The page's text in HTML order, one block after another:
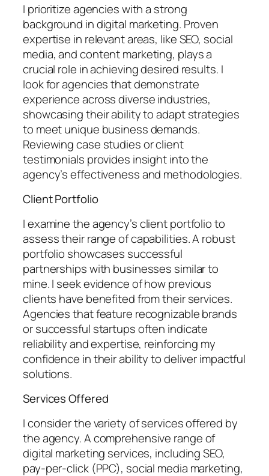
I prioritize agencies with a strong
background in digital marketing. Proven
expertise in relevant areas, like SEO, social
media, and content marketing, plays a
crucial role in achieving desired results. I
look for agencies that demonstrate
experience across diverse industries,
showcasing their ability to adapt strategies
to meet unique business demands.
Reviewing case studies or client
testimonials provides insight into the
agency’s effectiveness and methodologies.
Client Portfolio
I examine the agency’s client portfolio to
assess their range of capabilities. A robust
portfolio showcases successful
partnerships with businesses similar to
mine. I seek evidence of how previous
clients have benefited from their services.
Agencies that feature recognizable brands
or successful startups often indicate
reliability and expertise, reinforcing my
confidence in their ability to deliver impactful
solutions.
Services Offered
I consider the variety of services offered by
the agency. A comprehensive range of
digital marketing services, including SEO,
pay-per-click (PPC), social media marketing,